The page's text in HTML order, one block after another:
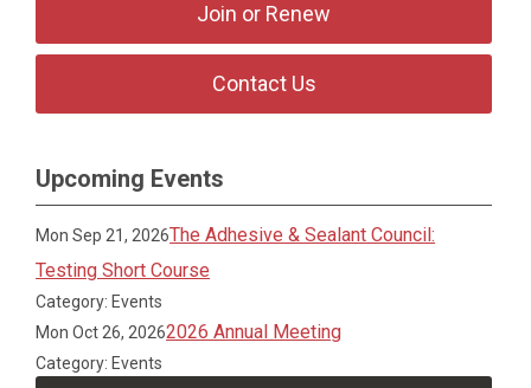
Join or Renew
Contact Us
Upcoming Events
Mon Sep 21, 2026The Adhesive & Sealant Council:
Testing Short Course
Category: Events
Mon Oct 26, 20262026 Annual Meeting
Category: Events